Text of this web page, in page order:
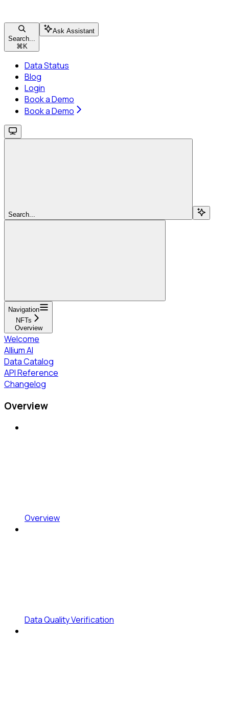
Search...
⌘ K
Ask Assistant
Data Status
Blog
Login
Book a Demo
Book a Demo
Search...
Navigation
NFTs
Overview
Welcome
Allium AI
Data Catalog
API Reference
Changelog
Overview
Overview
Data Quality Verification